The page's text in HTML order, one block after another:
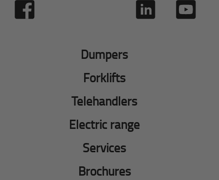
Dumpers
Forklifts
Telehandlers
Electric range
Services
Brochures